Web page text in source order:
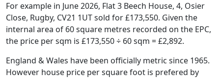
For example in June 2026, Flat 3 Beech House, 4, Osier
Close, Rugby, CV21 1UT sold for £173,550. Given the
internal area of 60 square metres recorded on the EPC,
the price per sqm is £173,550 ÷ 60 sqm = £2,892.
England & Wales have been officially metric since 1965.
However house price per square foot is prefered by